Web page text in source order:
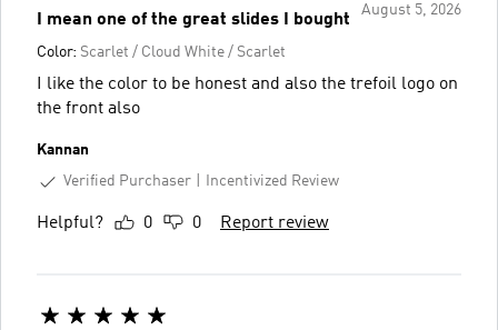
August 5, 2026
I mean one of the great slides I bought
Color: Scarlet / Cloud White / Scarlet
I like the color to be honest and also the trefoil logo on
the front also
Kannan
Verified Purchaser
Incentivized Review
Helpful? 0 0 Report review